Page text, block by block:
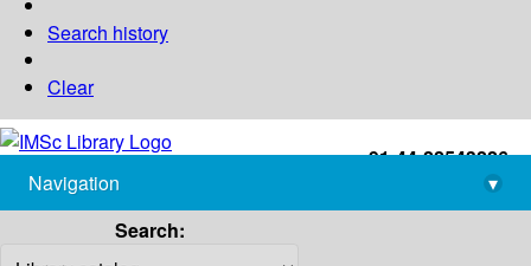
Search history
Clear
+91-44-22543226
library@imsc.res.in
Navigation
▾
Search: